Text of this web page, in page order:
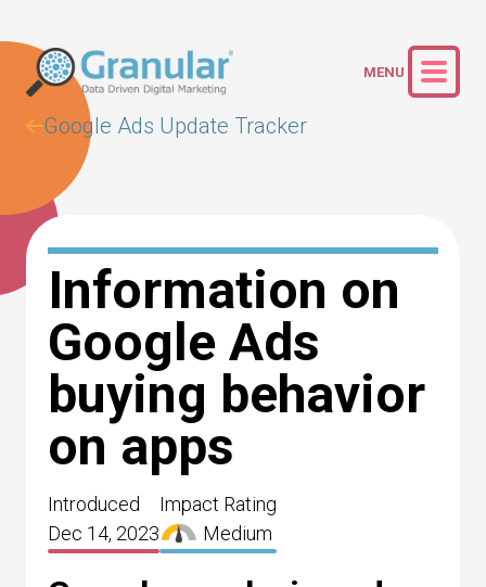
Google Ads Update Tracker
Information on
Google Ads
buying behavior
on apps
Introduced
Dec 14, 2023
Impact Rating
Medium